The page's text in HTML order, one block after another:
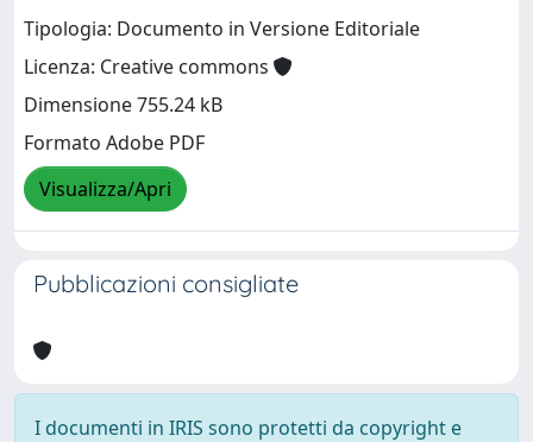
Tipologia: Documento in Versione Editoriale
Licenza: Creative commons
Dimensione 755.24 kB
Formato Adobe PDF
Visualizza/Apri
Pubblicazioni consigliate
I documenti in IRIS sono protetti da copyright e